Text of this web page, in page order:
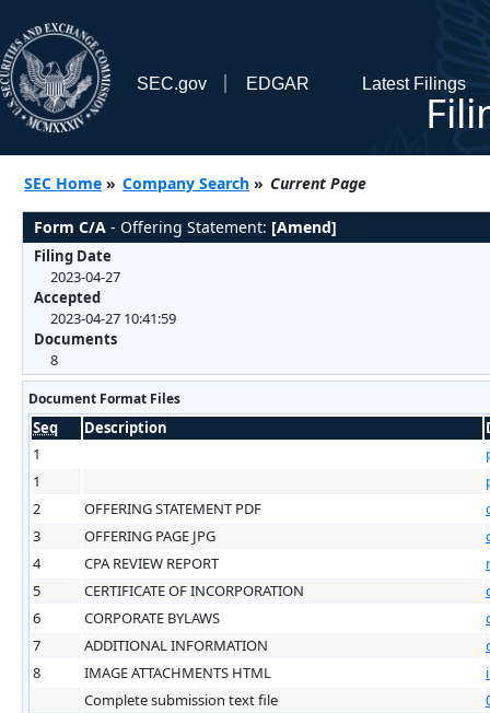
SEC.gov EDGAR Latest Filings
SEC Home » Company Search » Current Page
Form C/A - Offering Statement: [Amend]
Filing Date
2023-04-27
Accepted
2023-04-27 10:41:59
Documents
8
Document Format Files
Seq Description
1
1
2
OFFERING STATEMENT PDF
3
OFFERING PAGE JPG
4
CPA REVIEW REPORT
5
CERTIFICATE OF INCORPORATION
6
CORPORATE BYLAWS
7
ADDITIONAL INFORMATION
8
IMAGE ATTACHMENTS HTML
Complete submission text file